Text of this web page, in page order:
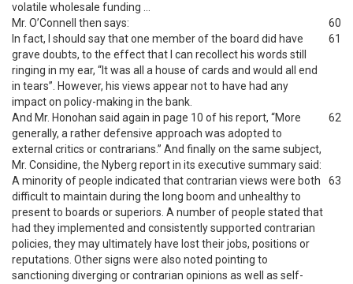
volatile wholesale funding …
Mr. O’Connell then says:
60
In fact, I should say that one member of the board did have
grave doubts, to the effect that I can recollect his words still
ringing in my ear, “It was all a house of cards and would all end
in tears”. However, his views appear not to have had any
impact on policy-making in the bank.
61
And Mr. Honohan said again in page 10 of his report, “More
generally, a rather defensive approach was adopted to
external critics or contrarians.” And finally on the same subject,
Mr. Considine, the Nyberg report in its executive summary said:
62
A minority of people indicated that contrarian views were both
difficult to maintain during the long boom and unhealthy to
present to boards or superiors. A number of people stated that
had they implemented and consistently supported contrarian
policies, they may ultimately have lost their jobs, positions or
reputations. Other signs were also noted pointing to
sanctioning diverging or contrarian opinions as well as self-
63